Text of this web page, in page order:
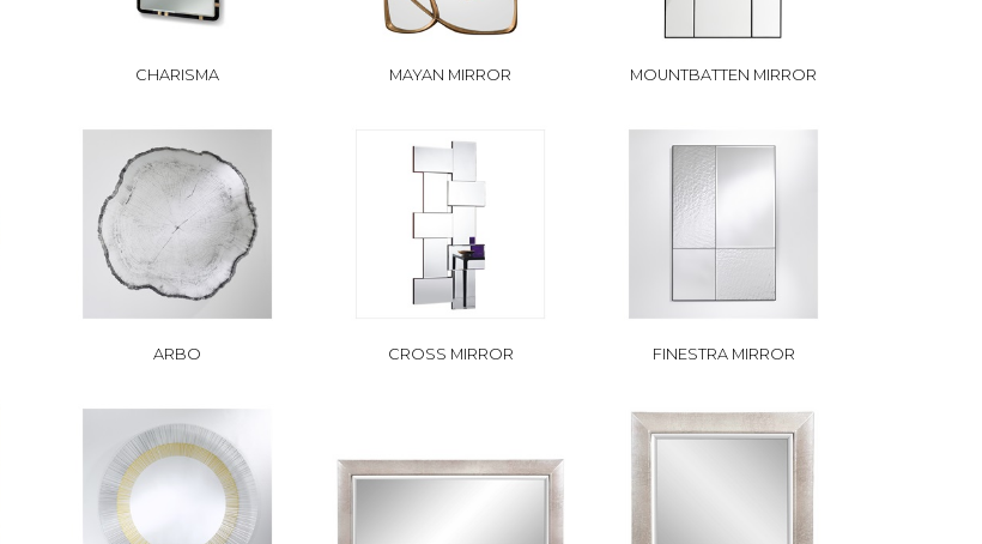
CHARISMA MAYAN MIRROR MOUNTBATTEN MIRROR
ARBO CROSS MIRROR FINESTRA MIRROR